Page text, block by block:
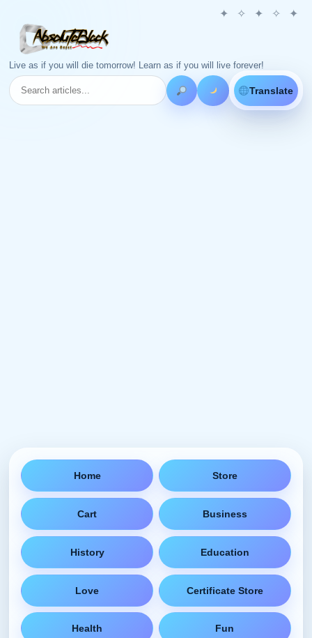
Live as if you will die tomorrow! Learn as if you will live forever!
Translate
Home Store
Cart Business
History Education
Love Certificate Store
Health Fun